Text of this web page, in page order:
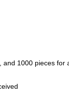
and 1000 pieces for